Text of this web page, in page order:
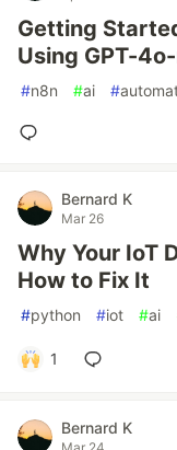
Getting
Using GPT-
#n8n #ai #
Bernard K
Mar 26
Why Your IoT
How to Fix It
#python #iot #ai
1
Bernard K